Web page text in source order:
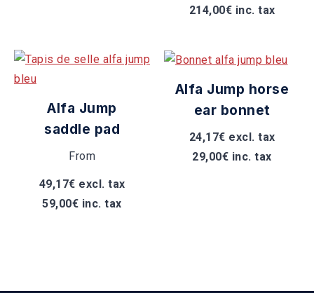
214,00€ inc. tax
Alfa Jump
saddle pad
From
49,17€ excl. tax
59,00€ inc. tax
Alfa Jump horse
ear bonnet
24,17€ excl. tax
29,00€ inc. tax